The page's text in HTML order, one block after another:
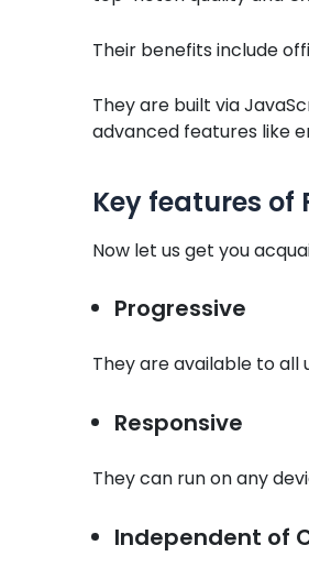
Their benefits include
They are built via
advanced features like
Key features of
Now let us get you
Progressive
They are available to
Responsive
They can run on any
Independent of